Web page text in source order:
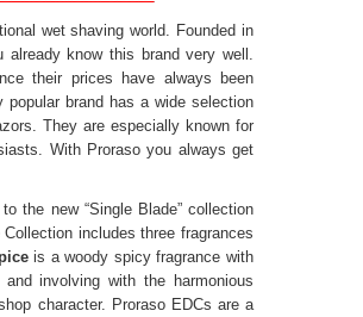
wet shaving world. Founded in
know this brand very well.
their prices have always been
brand has a wide selection
They are especially known for
With Proraso you always get
the new “Single Blade” collection
includes three fragrances
is a woody spicy fragrance with
involving with the harmonious
character. Proraso EDCs are a